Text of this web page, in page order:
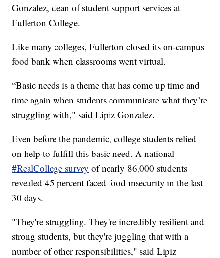
Gonzalez, dean of student support services at
Fullerton College.
Like many colleges, Fullerton closed its on-campus
food bank when classrooms went virtual.
“Basic needs is a theme that has come up time and
time again when students communicate what they’re
struggling with," said Lipiz Gonzalez.
Even before the pandemic, college students relied
on help to fulfill this basic need. A national
#RealCollege survey of nearly 86,000 students
revealed 45 percent faced food insecurity in the last
30 days.
"They're struggling. They're incredibly resilient and
strong students, but they're juggling that with a
number of other responsibilities," said Lipiz